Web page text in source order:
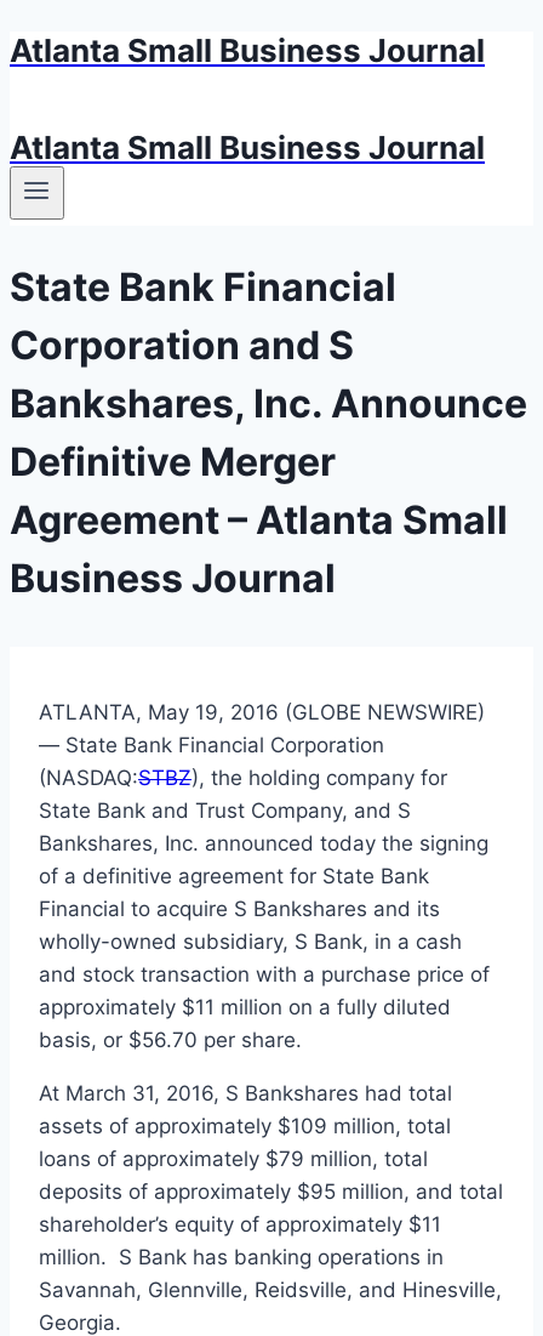
Skip
Atlanta Small Business Journal
Atlanta Small Business Journal
State Bank Financial
Corporation and S
Bankshares, Inc. Announce
Definitive Merger
Agreement – Atlanta Small
Business Journal
ATLANTA, May 19, 2016 (GLOBE NEWSWIRE)
— State Bank Financial Corporation
(NASDAQ:STBZ), the holding company for
State Bank and Trust Company, and S
Bankshares, Inc. announced today the signing
of a definitive agreement for State Bank
Financial to acquire S Bankshares and its
wholly-owned subsidiary, S Bank, in a cash
and stock transaction with a purchase price of
approximately $11 million on a fully diluted
basis, or $56.70 per share.
At March 31, 2016, S Bankshares had total
assets of approximately $109 million, total
loans of approximately $79 million, total
deposits of approximately $95 million, and total
shareholder’s equity of approximately $11
million. S Bank has banking operations in
Savannah, Glennville, Reidsville, and Hinesville,
Georgia.